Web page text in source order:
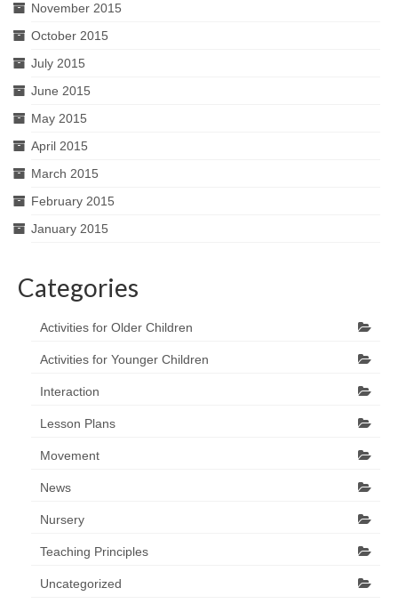
November 2015
October 2015
July 2015
June 2015
May 2015
April 2015
March 2015
February 2015
January 2015
Categories
Activities for Older Children
Activities for Younger Children
Interaction
Lesson Plans
Movement
News
Nursery
Teaching Principles
Uncategorized